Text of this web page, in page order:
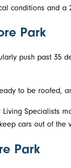
conditions and a
Park
push past
to be roofed,
Specialists
cars out of the
Park